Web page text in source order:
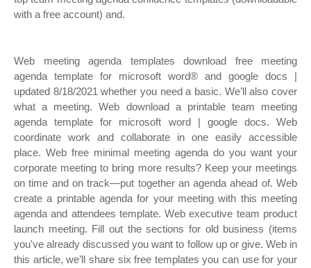
with a free account) and.
Web meeting agenda templates download free meeting
agenda template for microsoft word® and google docs |
updated 8/18/2021 whether you need a basic. We’ll also cover
what a meeting. Web download a printable team meeting
agenda template for microsoft word | google docs. Web
coordinate work and collaborate in one easily accessible
place. Web free minimal meeting agenda do you want your
corporate meeting to bring more results? Keep your meetings
on time and on track—put together an agenda ahead of. Web
create a printable agenda for your meeting with this meeting
agenda and attendees template. Web executive team product
launch meeting. Fill out the sections for old business (items
you've already discussed you want to follow up or give. Web in
this article, we’ll share six free templates you can use for your